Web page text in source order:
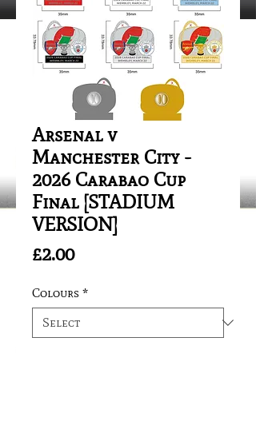
Arsenal v
Manchester City -
2026 Carabao Cup
Final [STADIUM
VERSION]
£2.00Price
Colours *